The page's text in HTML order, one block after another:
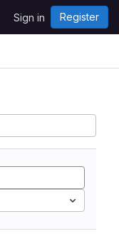
Sign in Register